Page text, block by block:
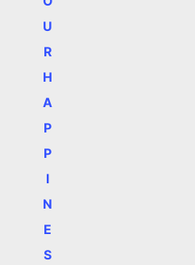
U
R
H
A
P
P
I
N
E
S